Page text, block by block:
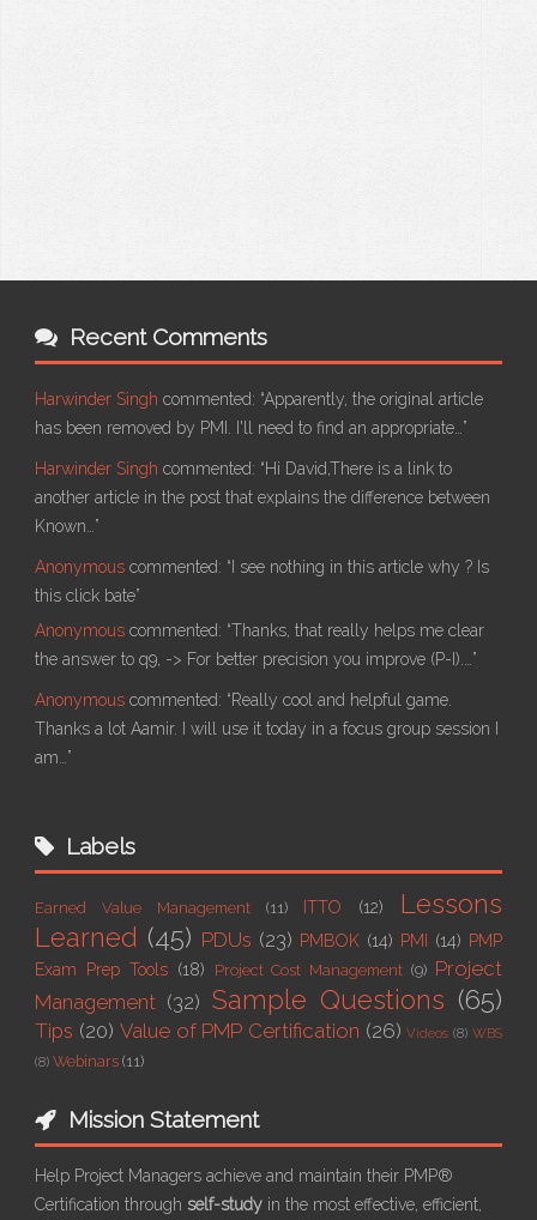
Recent Comments
Harwinder Singh commented: “Apparently, the original article
has been removed by PMI. I'll need to find an appropriate…”
Harwinder Singh commented: “Hi David,There is a link to
another article in the post that explains the difference between
Known…”
Anonymous commented: “I see nothing in this article why ? Is
this click bate”
Anonymous commented: “Thanks, that really helps me clear
the answer to q9, -> For better precision you improve (P-I).…”
Anonymous commented: “Really cool and helpful game.
Thanks a lot Aamir. I will use it today in a focus group session I
am…”
Labels
Earned Value Management (11) ITTO (12)
Lessons
Learned (45) PDUs (23) PMBOK (14) PMI (14) PMP
Exam Prep Tools (18) Project Cost Management (9) Project
Management (32) Sample Questions (65)
Tips (20) Value of PMP Certification (26) Videos (8) WBS
(8) Webinars (11)
Mission Statement
Help Project Managers achieve and maintain their PMP®
Certification through self-study in the most effective, efficient,